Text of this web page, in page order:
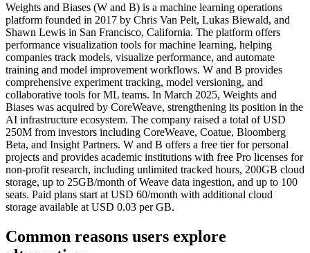
Weights and Biases (W and B) is a machine learning operations
platform founded in 2017 by Chris Van Pelt, Lukas Biewald, and
Shawn Lewis in San Francisco, California. The platform offers
performance visualization tools for machine learning, helping
companies track models, visualize performance, and automate
training and model improvement workflows. W and B provides
comprehensive experiment tracking, model versioning, and
collaborative tools for ML teams. In March 2025, Weights and
Biases was acquired by CoreWeave, strengthening its position in the
AI infrastructure ecosystem. The company raised a total of USD
250M from investors including CoreWeave, Coatue, Bloomberg
Beta, and Insight Partners. W and B offers a free tier for personal
projects and provides academic institutions with free Pro licenses for
non-profit research, including unlimited tracked hours, 200GB cloud
storage, up to 25GB/month of Weave data ingestion, and up to 100
seats. Paid plans start at USD 60/month with additional cloud
storage available at USD 0.03 per GB.
Common reasons users explore